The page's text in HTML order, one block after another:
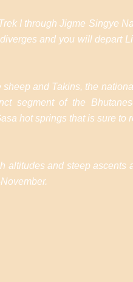
I through Jigme Singye
and you will depart
and Takins, the
segment of the
hot springs that is sure to
and steep